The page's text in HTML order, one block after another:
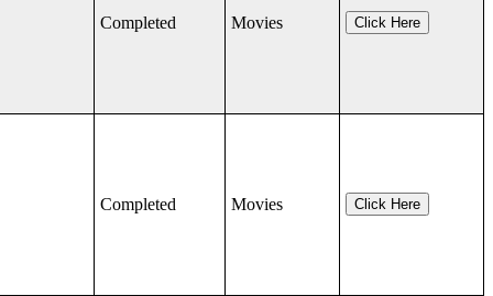
Completed Movies Click Here
Completed Movies Click Here